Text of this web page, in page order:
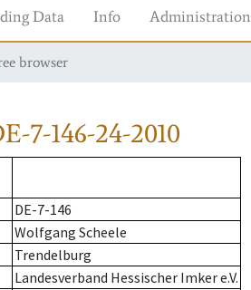
Data Info Administration
browser
7-146-24-2010
DE-7-146
Wolfgang Scheele
Trendelburg
Landesverband Hessischer Imker e.V.